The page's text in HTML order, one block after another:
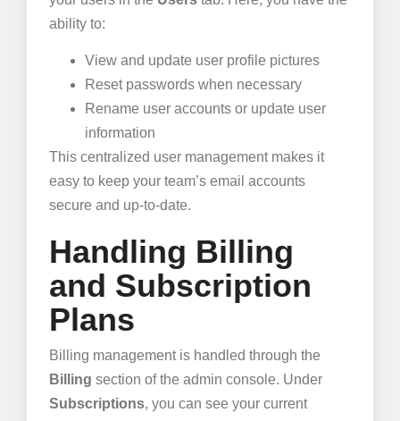
ability to:
View and update user profile pictures
Reset passwords when necessary
Rename user accounts or update user
information
This centralized user management makes it
easy to keep your team’s email accounts
secure and up-to-date.
Handling Billing
and Subscription
Plans
Billing management is handled through the
Billing section of the admin console. Under
Subscriptions, you can see your current